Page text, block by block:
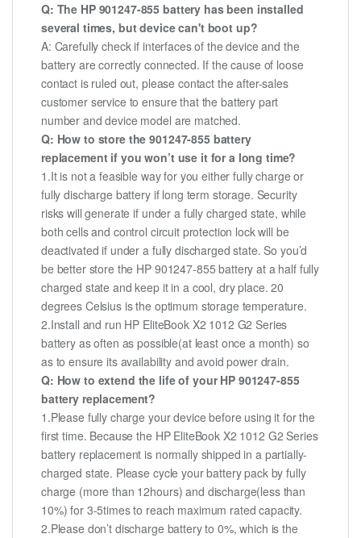
Q: The HP 901247-855 battery has been installed
several times, but device can't boot up?
A: Carefully check if interfaces of the device and the
battery are correctly connected. If the cause of loose
contact is ruled out, please contact the after-sales
customer service to ensure that the battery part
number and device model are matched.
Q: How to store the 901247-855 battery
replacement if you won’t use it for a long time?
1.It is not a feasible way for you either fully charge or
fully discharge battery if long term storage. Security
risks will generate if under a fully charged state, while
both cells and control circuit protection lock will be
deactivated if under a fully discharged state. So you’d
be better store the HP 901247-855 battery at a half fully
charged state and keep it in a cool, dry place. 20
degrees Celsius is the optimum storage temperature.
2.Install and run HP EliteBook X2 1012 G2 Series
battery as often as possible(at least once a month) so
as to ensure its availability and avoid power drain.
Q: How to extend the life of your HP 901247-855
battery replacement?
1.Please fully charge your device before using it for the
first time. Because the HP EliteBook X2 1012 G2 Series
battery replacement is normally shipped in a partially-
charged state. Please cycle your battery pack by fully
charge (more than 12hours) and discharge(less than
10%) for 3-5times to reach maximum rated capacity.
2.Please don’t discharge battery to 0%, which is the